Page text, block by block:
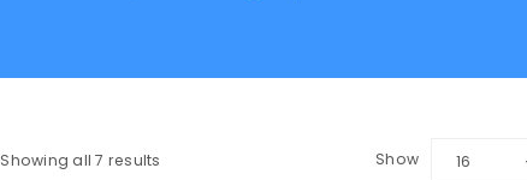
Showing all 7 results Show 16